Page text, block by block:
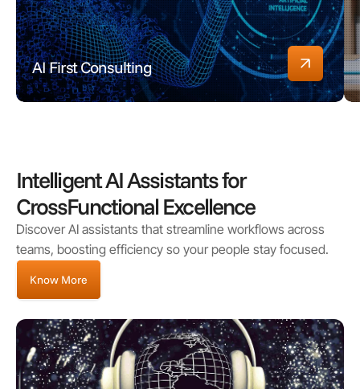
AI First Consulting
Intelligent AI Assistants for
CrossFunctional Excellence
Discover AI assistants that streamline workflows across
teams, boosting efficiency so your people stay focused.
Know More